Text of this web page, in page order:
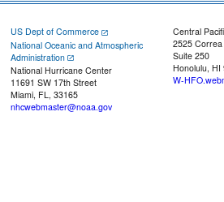
US Dept of Commerce
National Oceanic and Atmospheric
Administration
National Hurricane Center
11691 SW 17th Street
Miami, FL, 33165
nhcwebmaster@noaa.gov
Central
2525
Suite 250
Honolulu, HI
W-